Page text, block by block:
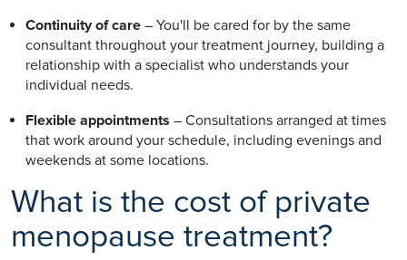
Continuity of care – You'll be cared for by the same
consultant throughout your treatment journey, building a
relationship with a specialist who understands your
individual needs.
Flexible appointments – Consultations arranged at times
that work around your schedule, including evenings and
weekends at some locations.
What is the cost of private
menopause treatment?